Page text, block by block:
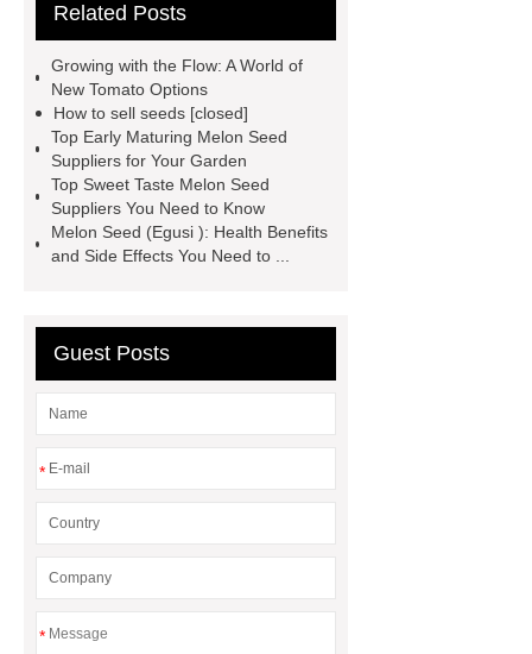
together.
Ananas melon seeds for
varieties seeds
*** contains other
products and information you need, so
please check it out.
*** supply
professional and honest service.
premium quality Hami melon varieties
seeds
Hami melon varieties
please check it out.
want to learn more, please visit our
website ***.
kindly visit ***.
Related Posts
Growing with the Flow: A World of
New Tomato Options
How to sell seeds [closed]
Top Early Maturing Melon Seed
Suppliers for Your Garden
Top Sweet Taste Melon Seed
Suppliers You Need to Know
Melon Seed (Egusi ): Health Benefits
and Side Effects You Need to ...
Guest Posts
*
*